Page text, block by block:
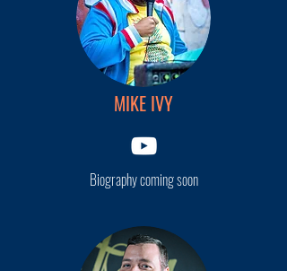
MIKE IVY
Biography coming soon